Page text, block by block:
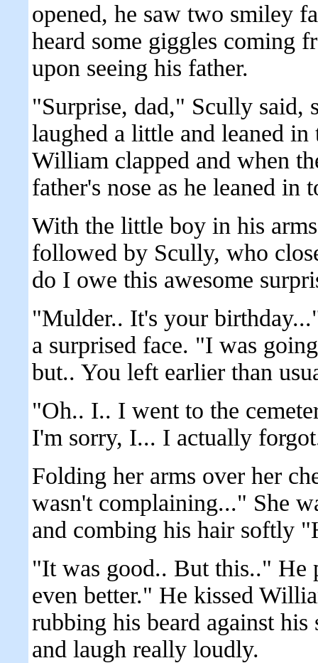
opened, he saw two smiley
heard some giggles coming
upon seeing his father.
"Surprise, dad," Scully
laughed a little and leaned
William clapped and when
father's nose as he leaned in
With the little boy in his
followed by Scully, who
do I owe this awesome
"Mulder.. It's your
a surprised face. "I was
but.. You left earlier than
"Oh.. I.. I went to the
I'm sorry, I... I actually
Folding her arms over her
wasn't complaining..." She
and combing his hair softly
"It was good.. But this.." He
even better." He kissed
rubbing his beard against
and laugh really loudly.